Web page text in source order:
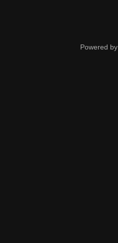
Powered